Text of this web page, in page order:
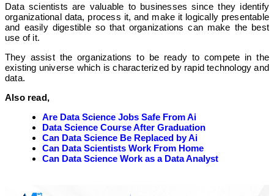
Data scientists are valuable to businesses since they identify
organizational data, process it, and make it logically presentable
and easily digestible so that organizations can make the best
use of it.
They assist the organizations to be ready to compete in the
existing universe which is characterized by rapid technology and
data.
Also read,
Are Data Science Jobs Safe From Ai
Data Science Course After Graduation
Can Data Science Be Replaced by Ai
Can Data Scientists Work From Home
Can Data Science Work as a Data Analyst